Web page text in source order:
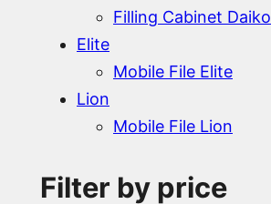
Filling Cabinet Daiko
Elite
Mobile File Elite
Lion
Mobile File Lion
Filter by price